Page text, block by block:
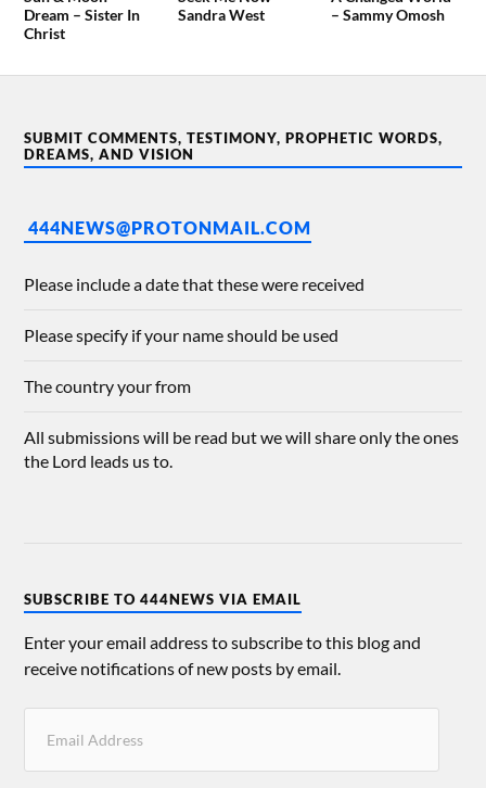
Dream – Sister In
Christ
Sandra West
– Sammy Omosh
SUBMIT COMMENTS, TESTIMONY, PROPHETIC WORDS,
DREAMS, AND VISION
444NEWS@PROTONMAIL.COM
Please include a date that these were received
Please specify if your name should be used
The country your from
All submissions will be read but we will share only the ones
the Lord leads us to.
SUBSCRIBE TO 444NEWS VIA EMAIL
Enter your email address to subscribe to this blog and
receive notifications of new posts by email.